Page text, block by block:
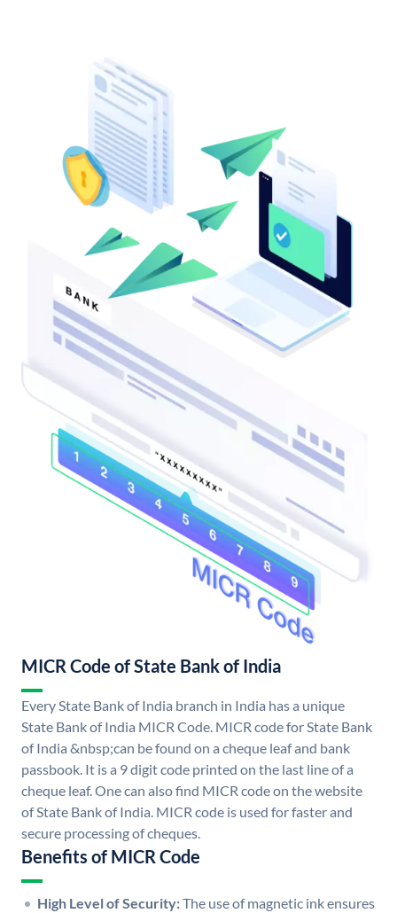
MICR Code of State Bank of India
Every State Bank of India branch in India has a unique
State Bank of India MICR Code. MICR code for State Bank
of India &nbsp;can be found on a cheque leaf and bank
passbook. It is a 9 digit code printed on the last line of a
cheque leaf. One can also find MICR code on the website
of State Bank of India. MICR code is used for faster and
secure processing of cheques.
Benefits of MICR Code
High Level of Security:The use of magnetic ink ensures